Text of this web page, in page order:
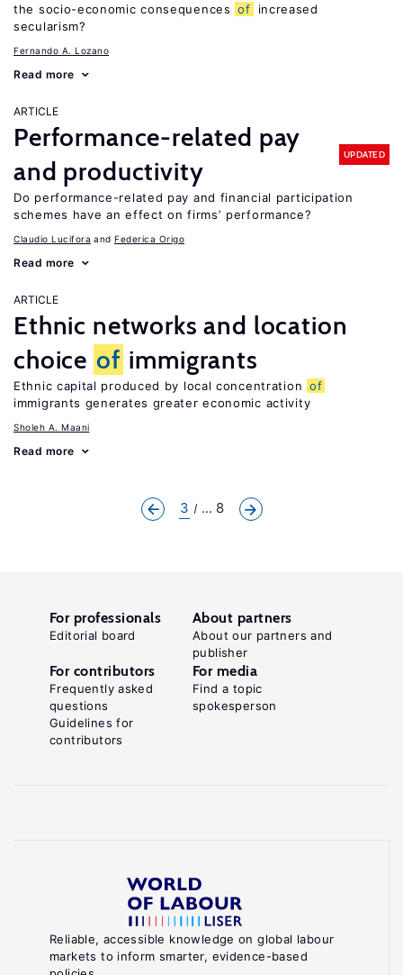
the socio-economic consequences of
increased
secularism?
Fernando A. Lozano
Read more
ARTICLE
Performance-related pay
and productivity
UPDATED
Do performance-related pay and financial participation
schemes have an effect on firms’ performance?
Claudio Lucifora Federica Origo
Read more
ARTICLE
Ethnic networks and location
choice of immigrants
Ethnic capital produced by local concentration of
immigrants generates greater economic activity
Sholeh A. Maani
Read more
3 ... 8
Reliable, accessible knowledge on global labour
markets to inform smarter, evidence-based
For professionals
Editorial board
About partners
About our partners and
publisher
For contributors
Frequently asked
questions
Guidelines for
contributors
For media
Find a topic
spokesperson